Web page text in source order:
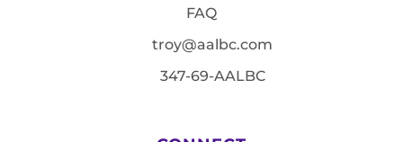
FAQ
troy@aalbc.com
347-69-AALBC